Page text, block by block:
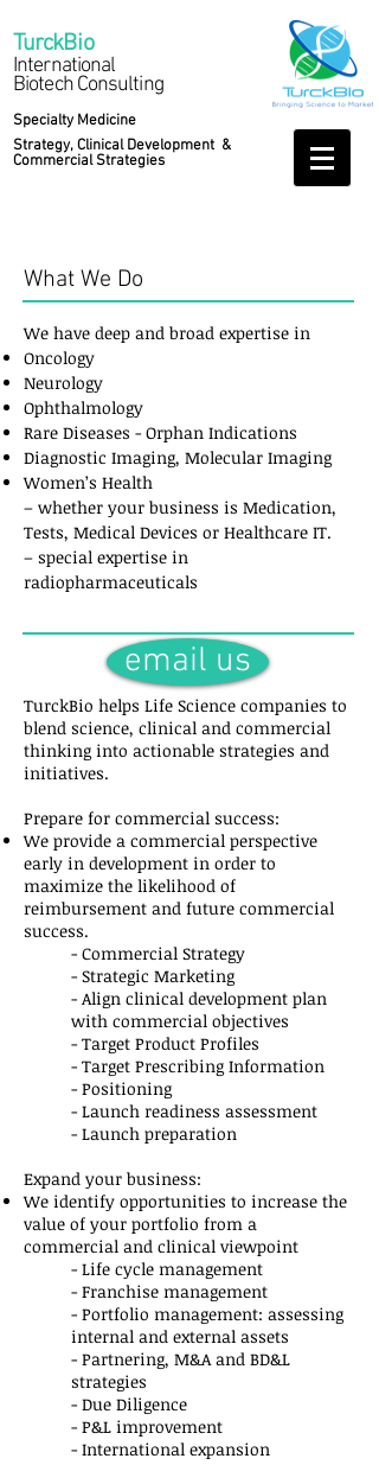
TurckBio
International
Biotech Consulting
Specialty Medicine
Strategy, Clinical Development &
Commercial Strategies
What We Do
TurckBio helps Life Science companies to
blend science, clinical and commercial
thinking into actionable strategies and
initiatives.
Prepare for commercial success:
We provide a commercial perspective
early in development in order to
maximize the likelihood of
reimbursement and future commercial
success.
- Commercial Strategy
- Strategic Marketing
- Align clinical development plan
with commercial objectives
- Target Product Profiles
- Target Prescribing Information
- Positioning
- Launch readiness assessment
​- Launch preparation
Expand your business:
We identify opportunities to increase the
value of your portfolio from a
commercial and clinical viewpoint
- Life cycle management
- Franchise management
- Portfolio management: assessing
internal and external assets
- Partnering, M&A and BD&L
strategies
- Due Diligence
- P&L improvement
- International expansion
We have deep and broad expertise in
Oncology
Neurology
Ophthalmology
Rare Diseases - Orphan Indications
Diagnostic Imaging, Molecular Imaging
Women’s Health
– whether your business is Medication,
Tests, Medical Devices or Healthcare IT.
– special expertise in
radiopharmaceuticals
email us